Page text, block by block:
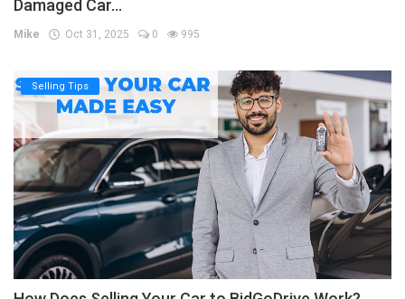
Damaged Car...
Mike Oct 31, 2025 0 995
Selling Tips